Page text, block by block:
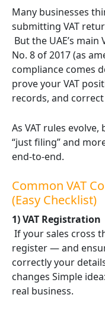
Many businesses
submitting VAT
But the UAE’s
No. 8 of 2017 (as
compliance comes
prove your VAT
records, and
As VAT rules
“just filing” and
end-to-end.
Common VAT
(Easy Checklist)
1) VAT Registration
If your sales cross
register — and
correctly your
changes Simple
real business.